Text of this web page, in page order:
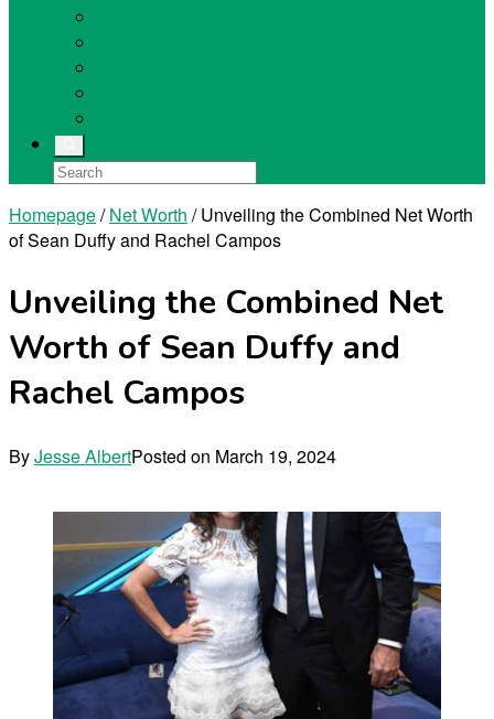
Homepage/ Net Worth / Unveiling the Combined Net Worth
of Sean Duffy and Rachel Campos
Unveiling the Combined Net
Worth of Sean Duffy and
Rachel Campos
ByJesse AlbertPosted on March 19, 2024